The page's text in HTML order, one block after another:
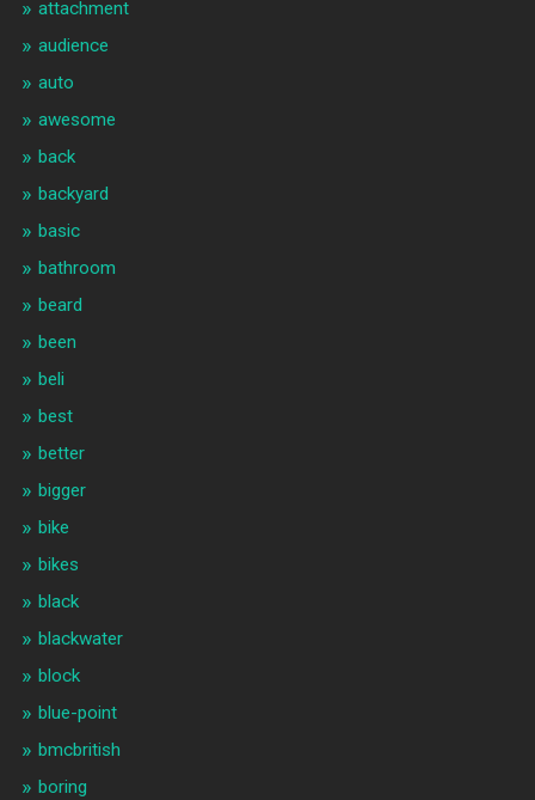
attachment
audience
auto
awesome
back
backyard
basic
bathroom
beard
been
beli
best
better
bigger
bike
bikes
black
blackwater
block
blue-point
bmcbritish
boring